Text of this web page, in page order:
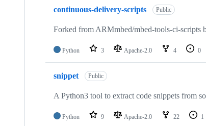
continuous-delivery-scripts Public
Forked from ARMmbed/mbed-tools-ci-scripts
Python 3 Apache-2.0 4 0
snippet Public
A Python3 tool to extract code snippets from
Python 9 Apache-2.0 22 1